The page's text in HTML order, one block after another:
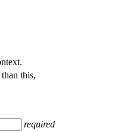
this,
required